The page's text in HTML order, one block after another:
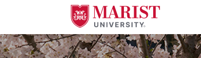
students walking through campus